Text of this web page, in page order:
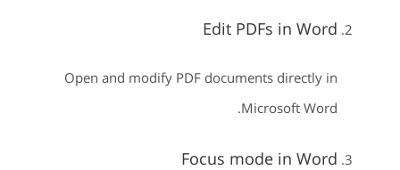
Edit PDFs in Word
Open and modify PDF documents directly in
Microsoft Word.
Focus mode in Word